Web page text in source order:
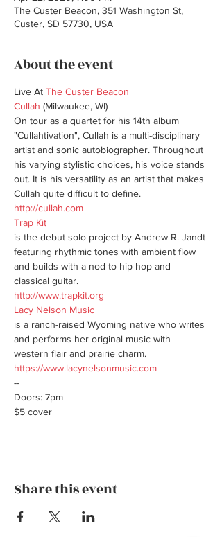
The Custer Beacon, 351 Washington St,
Custer, SD 57730, USA
About the event
Live At The Custer Beacon
Cullah (Milwaukee, WI)
On tour as a quartet for his 14th album
"Cullahtivation", Cullah is a multi-disciplinary
artist and sonic autobiographer. Throughout
his varying stylistic choices, his voice stands
out. It is his versatility as an artist that makes
http://cullah.com
Trap Kit
is the debut solo project by Andrew R. Jandt
featuring rhythmic tones with ambient flow
and builds with a nod to hip hop and
http://www.trapkit.org
Lacy Nelson Music
is a ranch-raised Wyoming native who writes
and performs her original music with
https://www.lacynelsonmusic.com
--
Doors: 7pm
$5 cover
Share this event